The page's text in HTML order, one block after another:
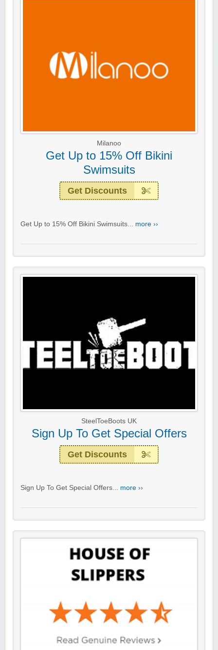
Milanoo
Get Up to 15% Off Bikini
Swimsuits
Get Discounts
Get Up to 15% Off Bikini Swimsuits... more ››
SteelToeBoots UK
Sign Up To Get Special Offers
Get Discounts
Sign Up To Get Special Offers... more ››